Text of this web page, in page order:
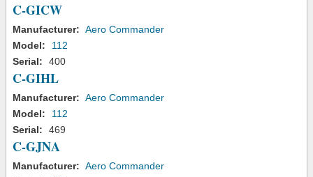
C-GICW
Manufacturer: Aero Commander
Model:
112
Serial:
400
C-GIHL
Manufacturer: Aero Commander
Model:
112
Serial:
469
C-GJNA
Manufacturer: Aero Commander